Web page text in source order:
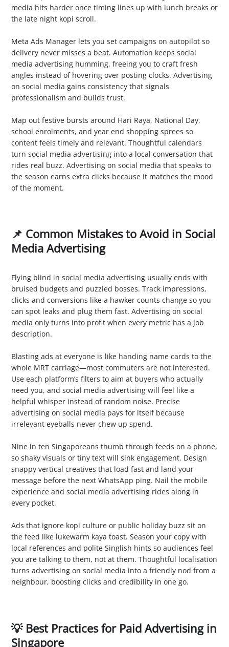
media hits harder once timing lines up with lunch breaks or
the late night kopi scroll.
Meta Ads Manager lets you set campaigns on autopilot so
delivery never misses a beat. Automation keeps social
media advertising humming, freeing you to craft fresh
angles instead of hovering over posting clocks. Advertising
on social media gains consistency that signals
professionalism and builds trust.
Map out festive bursts around Hari Raya, National Day,
school enrolments, and year end shopping sprees so
content feels timely and relevant. Thoughtful calendars
turn social media advertising into a local conversation that
rides real buzz. Advertising on social media that speaks to
the season earns extra clicks because it matches the mood
of the moment.
📌 Common Mistakes to Avoid in Social
Media Advertising
Flying blind in social media advertising usually ends with
bruised budgets and puzzled bosses. Track impressions,
clicks and conversions like a hawker counts change so you
can spot leaks and plug them fast. Advertising on social
media only turns into profit when every metric has a job
description.
Blasting ads at everyone is like handing name cards to the
whole MRT carriage—most commuters are not interested.
Use each platform’s filters to aim at buyers who actually
need you, and social media advertising will feel like a
helpful whisper instead of random noise. Precise
advertising on social media pays for itself because
irrelevant eyeballs never chew up spend.
Nine in ten Singaporeans thumb through feeds on a phone,
so shaky visuals or tiny text will sink engagement. Design
snappy vertical creatives that load fast and land your
message before the next WhatsApp ping. Nail the mobile
experience and social media advertising rides along in
every pocket.
Ads that ignore kopi culture or public holiday buzz sit on
the feed like lukewarm kaya toast. Season your copy with
local references and polite Singlish hints so audiences feel
you are talking to them, not at them. Thoughtful localisation
turns advertising on social media into a friendly nod from a
neighbour, boosting clicks and credibility in one go.
💡 Best Practices for Paid Advertising in
Singapore